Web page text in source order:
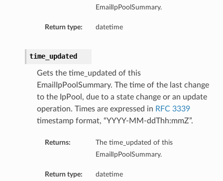
EmailIpPoolSummary.
Return type: datetime
time_updated
Gets the time_updated of this
EmailIpPoolSummary. The time of the last change
to the IpPool, due to a state change or an update
operation. Times are expressed in RFC 3339
timestamp format, “YYYY-MM-ddThh:mmZ”.
Returns:
The time_updated of this
EmailIpPoolSummary.
Return type: datetime